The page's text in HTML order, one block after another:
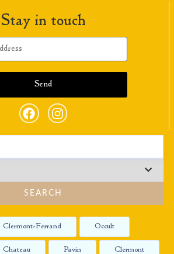
Stay in touch
SEARCH
Clermont-Ferrand Occult
Chateau Pavin Clermont